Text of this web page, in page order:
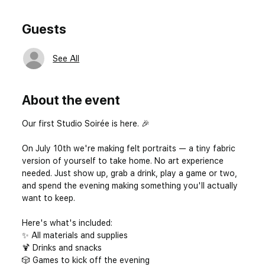
Guests
See All
About the event
Our first Studio Soirée is here. 🎉
On July 10th we're making felt portraits — a tiny fabric
version of yourself to take home. No art experience
needed. Just show up, grab a drink, play a game or two,
and spend the evening making something you'll actually
want to keep.
Here's what's included:
✨ All materials and supplies
🍹 Drinks and snacks
🎲 Games to kick off the evening